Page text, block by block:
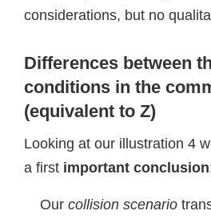
considerations, but no
Differences between
conditions in the
(equivalent to Z)
Looking at our illustration 4
a first important conclusion
Our collision scenario